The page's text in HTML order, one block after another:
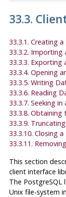
33.3.
33.3.1. Creating
33.3.2. Importing
33.3.3. Exporting
33.3.4. Opening
33.3.5. Writing
33.3.6. Reading
33.3.7. Seeking
33.3.8.
33.3.9.
33.3.10. Closing
33.3.11.
This section
client interface
The PostgreSQL
Unix file-system